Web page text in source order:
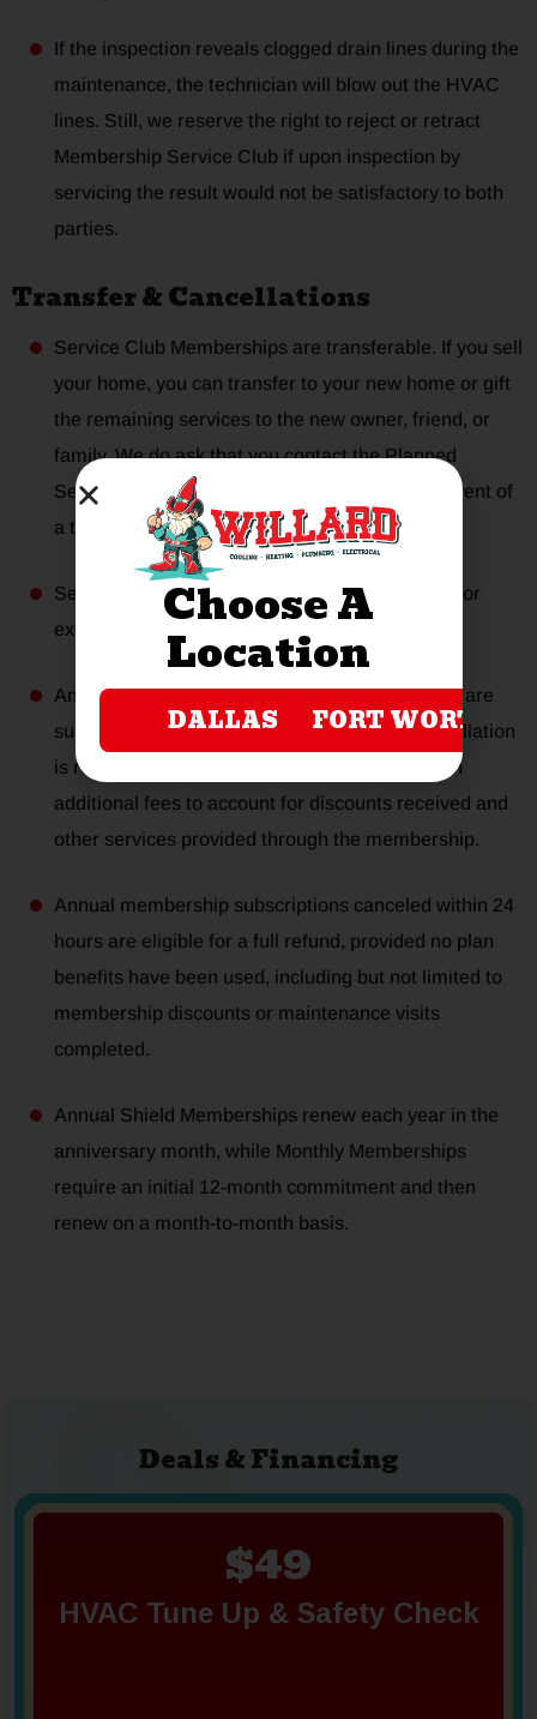
If the inspection reveals clogged drain lines during the
maintenance, the technician will blow out the HVAC
lines. Still, we reserve the right to reject or retract
Membership Service Club if upon inspection by
servicing the result would not be satisfactory to both
parties.
Transfer & Cancellations
Service Club Memberships are transferable. If you sell
your home, you can transfer to your new home or gift
the remaining services to the new owner, friend, or
family. We do ask that you contact the Planned
Service Coordinator at
in the event of
a transfer.
Service Club Memberships are non-refundable or
exchangeable for other services.
Annual and monthly membership subscriptions are
subject to review if a termination or early cancellation
is requested. In certain cases, this may result in
additional fees to account for discounts received and
other services provided through the membership.
Annual membership subscriptions canceled within 24
hours are eligible for a full refund, provided no plan
benefits have been used, including but not limited to
membership discounts or maintenance visits
completed.
Annual Shield Memberships renew each year in the
anniversary month, while Monthly Memberships
require an initial 12-month commitment and then
renew on a month-to-month basis.
Deals & Financing
$49
HVAC Tune Up & Safety Check
Choose A
Location
DALLAS FORT WORTH